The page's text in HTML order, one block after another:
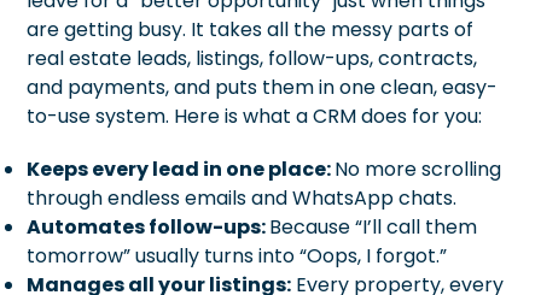
are getting busy. It takes all the messy parts of
real estate leads, listings, follow-ups, contracts,
and payments, and puts them in one clean, easy-
to-use system. Here is what a CRM does for you:
Keeps every lead in one place:No more scrolling
through endless emails and WhatsApp chats.
Automates follow-ups:Because “I’ll call them
tomorrow” usually turns into “Oops, I forgot.”
Manages all your listings: Every property, every